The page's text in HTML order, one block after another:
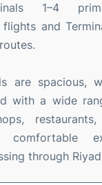
1–4
flights and
are spacious,
with a wide
comfortable
through